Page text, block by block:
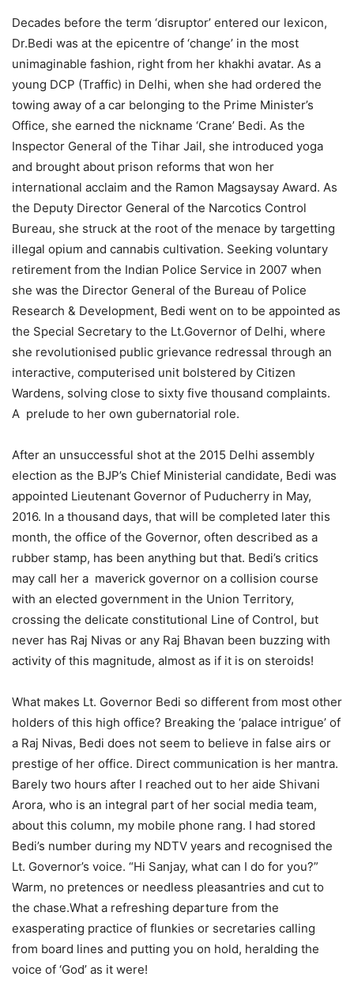
Decades before the term ‘disruptor’ entered our lexicon,
Dr.Bedi was at the epicentre of ‘change’ in the most
unimaginable fashion, right from her khakhi avatar. As a
young DCP (Traffic) in Delhi, when she had ordered the
towing away of a car belonging to the Prime Minister’s
Office, she earned the nickname ‘Crane’ Bedi. As the
Inspector General of the Tihar Jail, she introduced yoga
and brought about prison reforms that won her
international acclaim and the Ramon Magsaysay Award. As
the Deputy Director General of the Narcotics Control
Bureau, she struck at the root of the menace by targetting
illegal opium and cannabis cultivation. Seeking voluntary
retirement from the Indian Police Service in 2007 when
she was the Director General of the Bureau of Police
Research & Development, Bedi went on to be appointed as
the Special Secretary to the Lt.Governor of Delhi, where
she revolutionised public grievance redressal through an
interactive, computerised unit bolstered by Citizen
Wardens, solving close to sixty five thousand complaints.
A prelude to her own gubernatorial role.
After an unsuccessful shot at the 2015 Delhi assembly
election as the BJP’s Chief Ministerial candidate, Bedi was
appointed Lieutenant Governor of Puducherry in May,
2016. In a thousand days, that will be completed later this
month, the office of the Governor, often described as a
rubber stamp, has been anything but that. Bedi’s critics
may call her a maverick governor on a collision course
with an elected government in the Union Territory,
crossing the delicate constitutional Line of Control, but
never has Raj Nivas or any Raj Bhavan been buzzing with
activity of this magnitude, almost as if it is on steroids!
What makes Lt. Governor Bedi so different from most other
holders of this high office? Breaking the ‘palace intrigue’ of
a Raj Nivas, Bedi does not seem to believe in false airs or
prestige of her office. Direct communication is her mantra.
Barely two hours after I reached out to her aide Shivani
Arora, who is an integral part of her social media team,
about this column, my mobile phone rang. I had stored
Bedi’s number during my NDTV years and recognised the
Lt. Governor’s voice. “Hi Sanjay, what can I do for you?”
Warm, no pretences or needless pleasantries and cut to
the chase.What a refreshing departure from the
exasperating practice of flunkies or secretaries calling
from board lines and putting you on hold, heralding the
voice of ‘God’ as it were!